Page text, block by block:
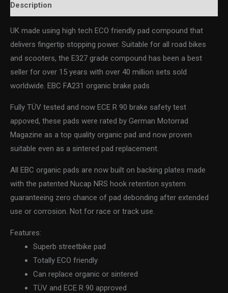
Description
UK made using high tech ECO friendly pad compound that
delivers fingertip stopping power. Suitable for all road bikes
and scooters, the E327 grade compound has been a best
seller for over 15 years with over 40 million sets sold
worldwide. EBC FA231 organic brake pads
Fully TÜV tested and now ECE R 90 brake safety test
appoved, these pads were rated by German Motorrad
Magazine as a top quality organic pad and now proven
suitable even as a sintered pad replacement.
All EBC organic pads are now built on backing plates made
with the patented Nucap NRS hook retention system
guaranteeing zero chance of pad debonding after extended
use or corrosion. Not for race or track use.
Features:
Superb streetbike pad
Totally ECO friendly
Can replace organic or sintered
TÜV and ECE R 90 approved